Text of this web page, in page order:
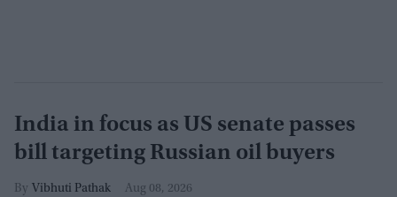
India in focus as US senate passes
bill targeting Russian oil buyers
Vibhuti Pathak Aug 08, 2026